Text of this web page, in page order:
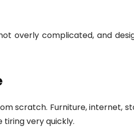
overly complicated, and
scratch. Furniture, internet,
very quickly.